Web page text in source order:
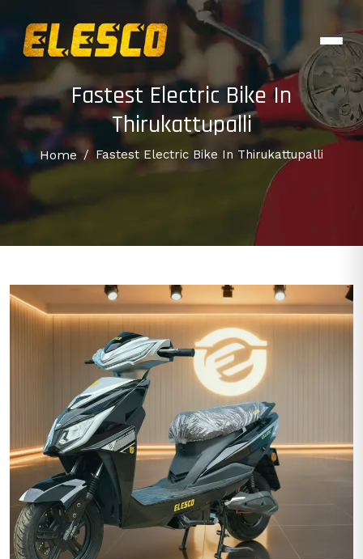
Fastest Electric Bike In
Thirukattupalli
Home / Fastest Electric Bike In Thirukattupalli